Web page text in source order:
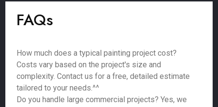
FAQs
How much does a typical painting project cost?
Costs vary based on the project's size and
complexity. Contact us for a free, detailed estimate
tailored to your needs.^^
Do you handle large commercial projects? Yes, we